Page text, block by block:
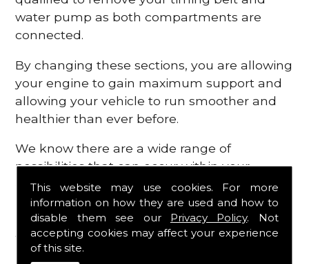
This website may use cookies. For more
information on how they are used and how to
disable them see our Privacy Policy. Not
accepting cookies may affect your experience
of this site.
water pump as both compartments are
connected.
By changing these sections, you are allowing
your engine to gain maximum support and
allowing your vehicle to run smoother and
healthier than ever before.
We know there are a wide range of
possibilities that can occur within your
engine, which is why we are here to provide
all the essential engine parts you require, for
a fast and efficient service that is guaranteed
to get you back on the roads in no time at
all.